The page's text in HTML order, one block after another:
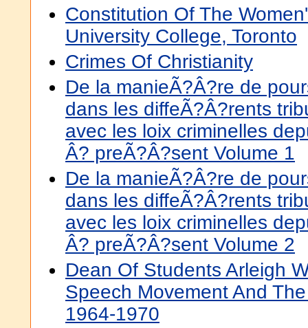
Constitution Of The
University College, Toronto
Crimes Of Christianity
De la manieÃ?Â?re de
dans les diffeÃ?Â?rents
avec les loix criminelles
Â? preÃ?Â?sent Volume 1
De la manieÃ?Â?re de
dans les diffeÃ?Â?rents
avec les loix criminelles
Â? preÃ?Â?sent Volume 2
Dean Of Students Arleigh
Speech Movement And
1964-1970